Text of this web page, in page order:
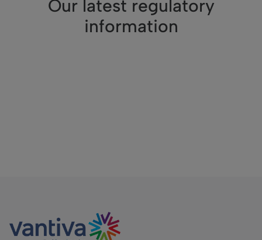
Our latest regulatory
information